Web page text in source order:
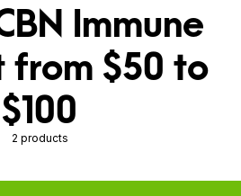
Immune
from $50 to
$100
2 products